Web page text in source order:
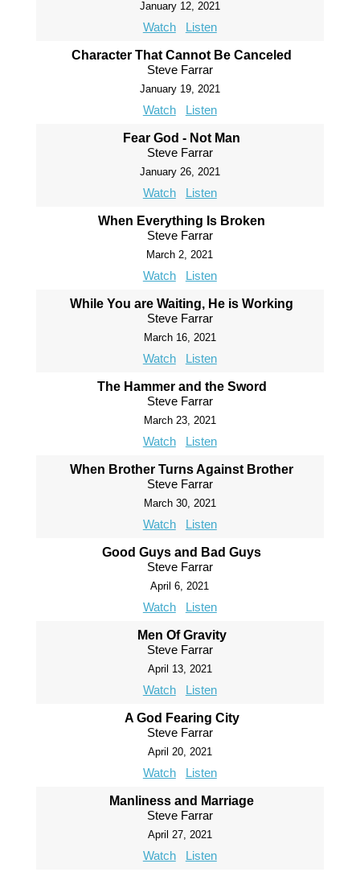
January 12, 2021
Watch Listen
Character That Cannot Be Canceled
Steve Farrar
January 19, 2021
Watch Listen
Fear God - Not Man
Steve Farrar
January 26, 2021
Watch Listen
When Everything Is Broken
Steve Farrar
March 2, 2021
Watch Listen
While You are Waiting, He is Working
Steve Farrar
March 16, 2021
Watch Listen
The Hammer and the Sword
Steve Farrar
March 23, 2021
Watch Listen
When Brother Turns Against Brother
Steve Farrar
March 30, 2021
Watch Listen
Good Guys and Bad Guys
Steve Farrar
April 6, 2021
Watch Listen
Men Of Gravity
Steve Farrar
April 13, 2021
Watch Listen
A God Fearing City
Steve Farrar
April 20, 2021
Watch Listen
Manliness and Marriage
Steve Farrar
April 27, 2021
Watch Listen